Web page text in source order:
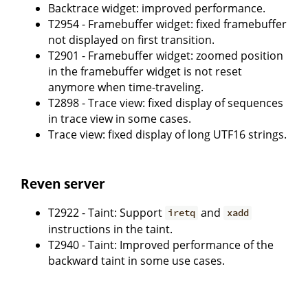
Backtrace widget: improved performance.
T2954 - Framebuffer widget: fixed framebuffer
not displayed on first transition.
T2901 - Framebuffer widget: zoomed position
in the framebuffer widget is not reset
anymore when time-traveling.
T2898 - Trace view: fixed display of sequences
in trace view in some cases.
Trace view: fixed display of long UTF16 strings.
Reven server
T2922 - Taint: Support iretq and xadd
instructions in the taint.
T2940 - Taint: Improved performance of the
backward taint in some use cases.